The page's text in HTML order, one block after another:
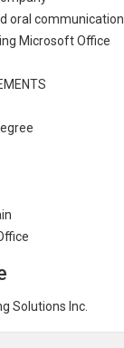
oral communication
Microsoft Office
Solutions Inc.